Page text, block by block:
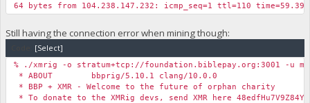
64 bytes from 104.238.147.232: icmp_seq=1 ttl=110 time=59.394
Still having the connection error when mining though:
[Select]
% ./xmrig -o stratum+tcp://foundation.biblepay.org:3001 -u
* ABOUT bbprig/5.10.1 clang/10.0.0
* BBP + XMR - Welcome to the future of orphan charity
* To donate to the XMRig devs, send XMR here